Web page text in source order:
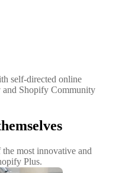
self-directed online
and Shopify Community
the most innovative and
Plus.